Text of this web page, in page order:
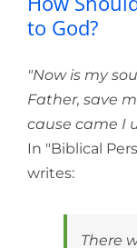
to God?
"Now is my
Father, save
cause came I
In "Biblical
writes:
There